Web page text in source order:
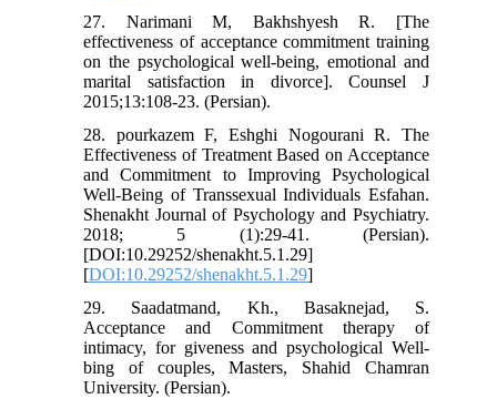
27. Narimani M, Bakhshyesh R. [The
effectiveness of acceptance commitment training
on the psychological well-being, emotional and
marital satisfaction in divorce]. Counsel J
2015;13:108-23. (Persian).
28. pourkazem F, Eshghi Nogourani R. The
Effectiveness of Treatment Based on Acceptance
and Commitment to Improving Psychological
Well-Being of Transsexual Individuals Esfahan.
Shenakht Journal of Psychology and Psychiatry.
2018; 5 (1):29-41. (Persian).
[DOI:10.29252/shenakht.5.1.29]
[DOI:10.29252/shenakht.5.1.29]
29. Saadatmand, Kh., Basaknejad, S.
Acceptance and Commitment therapy of
intimacy, for giveness and psychological Well-
bing of couples, Masters, Shahid Chamran
University. (Persian).